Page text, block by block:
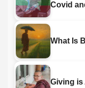
Covid
What Is
Giving is